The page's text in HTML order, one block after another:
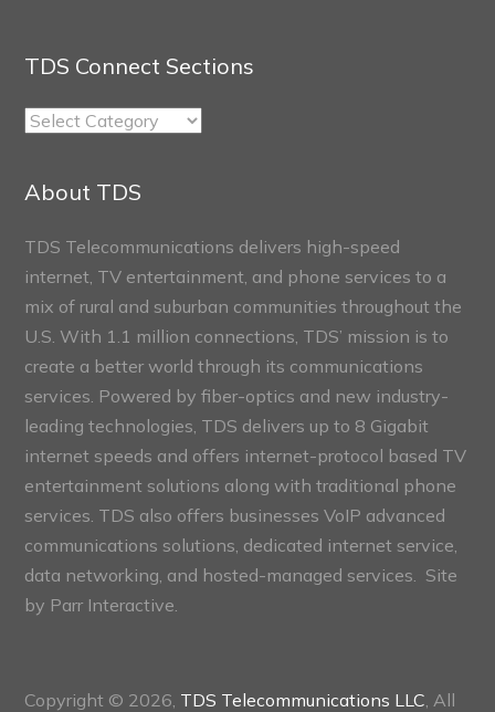
TDS Connect Sections
TDS
About TDS
TDS Telecommunications delivers high-speed
internet, TV entertainment, and phone services to a
mix of rural and suburban communities throughout the
U.S. With 1.1 million connections, TDS’ mission is to
create a better world through its communications
services. Powered by fiber-optics and new industry-
leading technologies, TDS delivers up to 8 Gigabit
internet speeds and offers internet-protocol based TV
entertainment solutions along with traditional phone
services. TDS also offers businesses VoIP advanced
communications solutions, dedicated internet service,
data networking, and hosted-managed services. Site
by Parr Interactive.
Copyright © 2026, TDS Telecommunications LLC , All